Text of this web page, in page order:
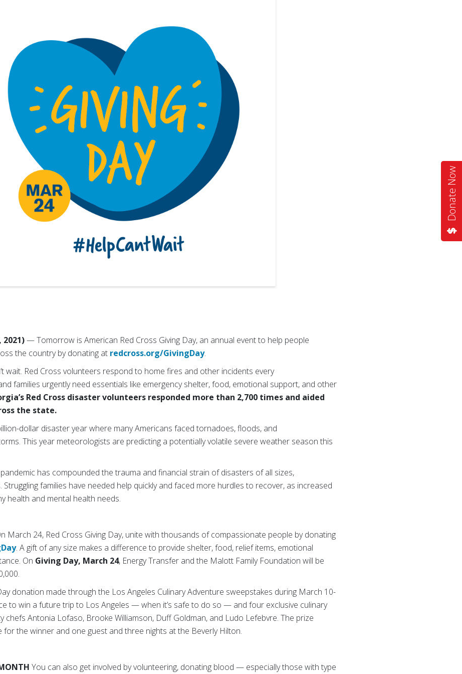
Donate Now
2021)— Tomorrow is American Red Cross Giving Day, an annual event to help people
the country by donating at redcross.org/GivingDay.
wait. Red Cross volunteers respond to home fires and other incidents every
families urgently need essentials like emergency shelter, food, emotional support, and other
Red Cross disaster volunteers responded more than 2,700 times and aided
the state.
dollar disaster year where many Americans faced tornadoes, floods, and
This year meteorologists are predicting a potentially volatile severe weather season this
has compounded the trauma and financial strain of disasters of all sizes,
Struggling families have needed help quickly and faced more hurdles to recover, as increased
health and mental health needs.
March 24, Red Cross Giving Day, unite with thousands of compassionate people by donating
. A gift of any size makes a difference to provide shelter, food, relief items, emotional
On Giving Day, March 24, Energy Transfer and the Malott Family Foundation will be
donation made through the Los Angeles Culinary Adventure sweepstakes during March 10-
to win a future trip to Los Angeles — when it’s safe to do so — and four exclusive culinary
chefs Antonia Lofaso, Brooke Williamson, Duff Goldman, and Ludo Lefebvre. The prize
the winner and one guest and three nights at the Beverly Hilton.
MONTHYou can also get involved by volunteering, donating blood — especially those with type